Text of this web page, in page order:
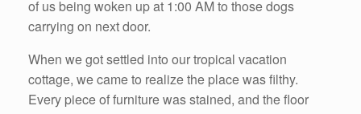
of us being woken up at 1:00 AM to those dogs
carrying on next door.
When we got settled into our tropical vacation
cottage, we came to realize the place was filthy.
Every piece of furniture was stained, and the floor